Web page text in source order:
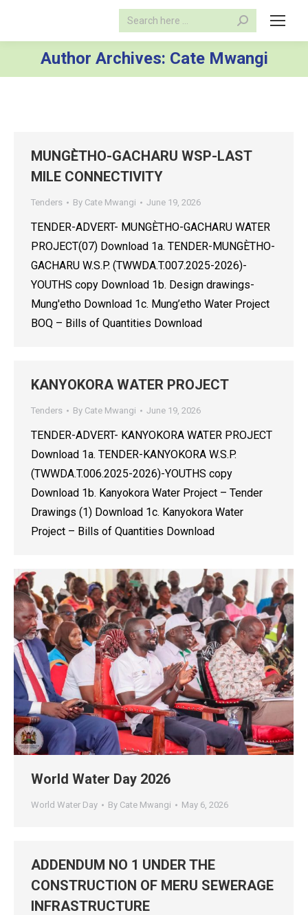
Search:
Author Archives: Cate Mwangi
MUNGÈTHO-GACHARU WSP-LAST
MILE CONNECTIVITY
Tenders By Cate Mwangi June 19, 2026
TENDER-ADVERT- MUNGÈTHO-GACHARU WATER
PROJECT(07) Download 1a. TENDER-MUNGÈTHO-
GACHARU W.S.P. (TWWDA.T.007.2025-2026)-
YOUTHS copy Download 1b. Design drawings-
Mung'etho Download 1c. Mung’etho Water Project
BOQ – Bills of Quantities Download
KANYOKORA WATER PROJECT
Tenders By Cate Mwangi June 19, 2026
TENDER-ADVERT- KANYOKORA WATER PROJECT
Download 1a. TENDER-KANYOKORA W.S.P.
(TWWDA.T.006.2025-2026)-YOUTHS copy
Download 1b. Kanyokora Water Project – Tender
Drawings (1) Download 1c. Kanyokora Water
Project – Bills of Quantities Download
World Water Day 2026
World Water Day By Cate Mwangi May 6, 2026
ADDENDUM NO 1 UNDER THE
CONSTRUCTION OF MERU SEWERAGE
INFRASTRUCTURE